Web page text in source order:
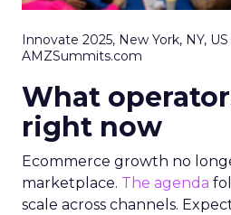
Innovate 2025, New York, NY, US |
AMZSummits.com
What
right now
Ecommerce growth no
marketplace. The agenda
scale across channels.